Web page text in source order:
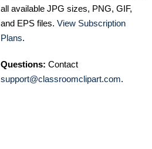
all available JPG sizes, PNG, GIF,
and EPS files. View Subscription
Plans.
Questions: Contact
support@classroomclipart.com.